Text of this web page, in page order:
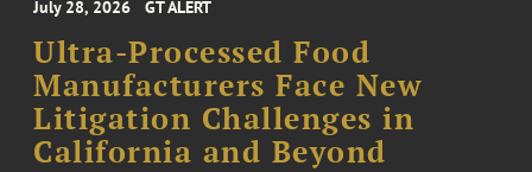
July 28, 2026 GT ALERT
Ultra-Processed Food
Manufacturers Face New
Litigation Challenges in
California and Beyond